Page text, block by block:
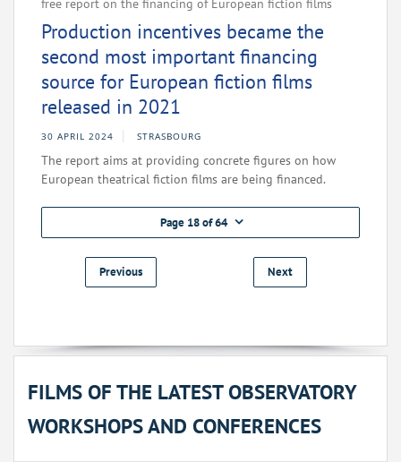
free report on the financing of European fiction films
Production incentives became the
second most important financing
source for European fiction films
released in 2021
30 APRIL 2024 STRASBOURG
The report aims at providing concrete figures on how
European theatrical fiction films are being financed.
Page 18 of 64
Previous Next
FILMS OF THE LATEST OBSERVATORY
WORKSHOPS AND CONFERENCES